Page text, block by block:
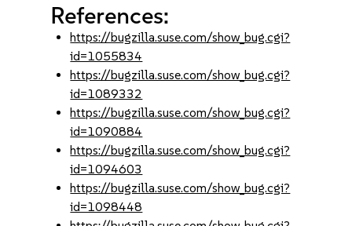
References:
https://bugzilla.suse.com/show_bug.cgi?
id=1055834
https://bugzilla.suse.com/show_bug.cgi?
id=1089332
https://bugzilla.suse.com/show_bug.cgi?
id=1090884
https://bugzilla.suse.com/show_bug.cgi?
id=1094603
https://bugzilla.suse.com/show_bug.cgi?
id=1098448